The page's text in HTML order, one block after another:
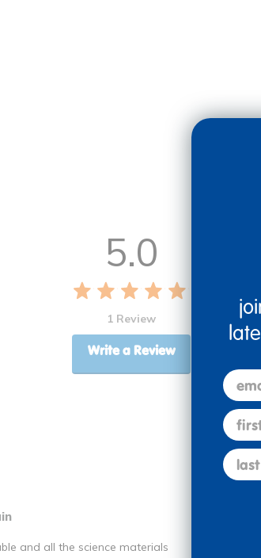
5.0
1 Review
Write a Review
and all the science materials
email
first
last